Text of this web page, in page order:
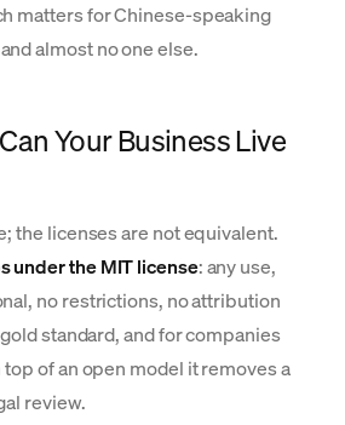
matters for Chinese-speaking
almost no one else.
Your Business Live
the licenses are not equivalent.
under the MIT license: any use,
no restrictions, no attribution
standard, and for companies
of an open model it removes a
review.